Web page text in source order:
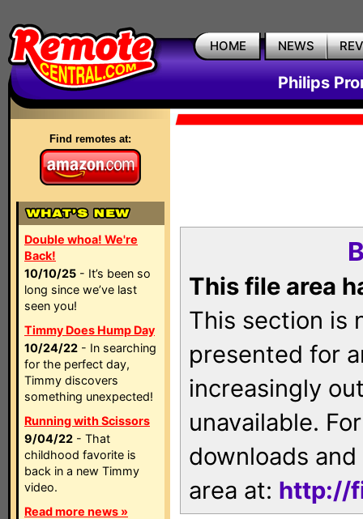
HOME NEWS
Philips
Find remotes at:
Double whoa! We're
Back!
10/10/25 - It’s been so
long since we’ve last
seen you!
Timmy Does Hump Day
10/24/22 - In searching
for the perfect day,
Timmy discovers
something unexpected!
Running with Scissors
9/04/22 - That
childhood favorite is
back in a new Timmy
video.
Read more news »
This file area
This section is
presented for
increasingly
unavailable.
downloads
area at: http://